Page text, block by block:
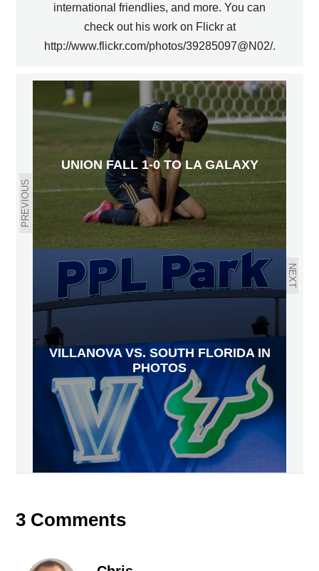
international friendlies, and more. You can
check out his work on Flickr at
http://www.flickr.com/photos/39285097@N02/.
PREVIOUS
UNION FALL 1-0 TO LA GALAXY
NEXT
VILLANOVA VS. SOUTH FLORIDA IN
PHOTOS
3 Comments